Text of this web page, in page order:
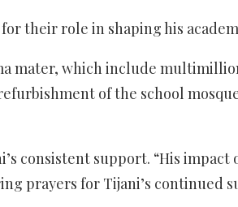
their role in shaping his
mater, which include
of the school
consistent support. “His
prayers for Tijani’s continued